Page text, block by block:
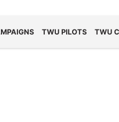
TWU PILOTS TWU